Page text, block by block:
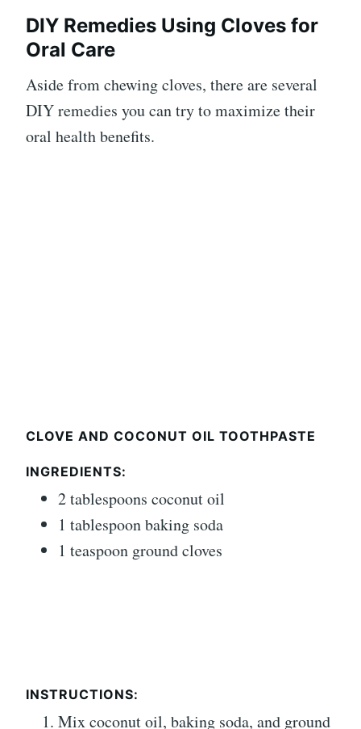
DIY Remedies Using Cloves for
Oral Care
Aside from chewing cloves, there are several
DIY remedies you can try to maximize their
oral health benefits.
CLOVE AND COCONUT OIL TOOTHPASTE
INGREDIENTS:
2 tablespoons coconut oil
1 tablespoon baking soda
1 teaspoon ground cloves
INSTRUCTIONS:
Mix coconut oil, baking soda, and ground